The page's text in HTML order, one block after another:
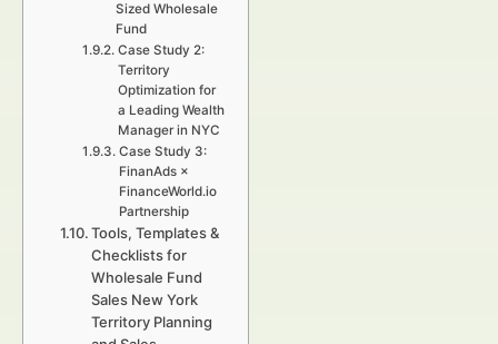
Sized Wholesale
Fund
Case Study 2:
Territory
Optimization for
a Leading Wealth
Manager in NYC
Case Study 3:
FinanAds ×
FinanceWorld.io
Partnership
Tools, Templates &
Checklists for
Wholesale Fund
Sales New York
Territory Planning